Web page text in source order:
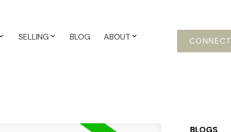
SELLING BLOG ABOUT CONNECT
BLOGS